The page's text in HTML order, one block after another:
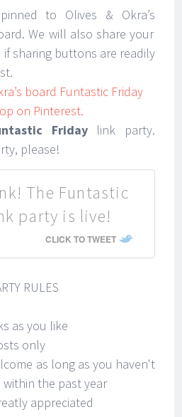
to Olives & Okra’s
We will also share your
sharing buttons are readily
board Funtastic Friday
on Pinterest.
Fridaylink party.
please!
The Funtastic
party is live!
CLICK TO TWEET
RULES
as you like
only
as long as you haven't
the past year
appreciated